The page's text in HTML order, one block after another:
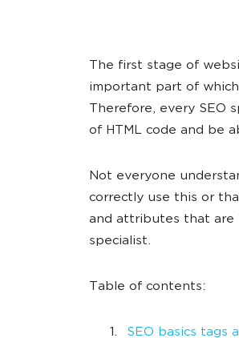
The first stage of
important part of
Therefore, every SEO
of HTML code and be
Not everyone
correctly use this or
and attributes that are
specialist.
Table of contents:
SEO basics tags